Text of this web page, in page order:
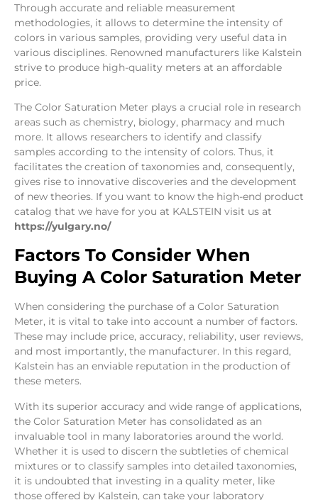
Through accurate and reliable measurement
methodologies, it allows to determine the intensity of
colors in various samples, providing very useful data in
various disciplines. Renowned manufacturers like Kalstein
strive to produce high-quality meters at an affordable
price.
The Color Saturation Meter plays a crucial role in research
areas such as chemistry, biology, pharmacy and much
more. It allows researchers to identify and classify
samples according to the intensity of colors. Thus, it
facilitates the creation of taxonomies and, consequently,
gives rise to innovative discoveries and the development
of new theories. If you want to know the high-end product
catalog that we have for you at KALSTEIN visit us at
https://yulgary.no/
Factors To Consider When
Buying A Color Saturation Meter
When considering the purchase of a Color Saturation
Meter, it is vital to take into account a number of factors.
These may include price, accuracy, reliability, user reviews,
and most importantly, the manufacturer. In this regard,
Kalstein has an enviable reputation in the production of
these meters.
With its superior accuracy and wide range of applications,
the Color Saturation Meter has consolidated as an
invaluable tool in many laboratories around the world.
Whether it is used to discern the subtleties of chemical
mixtures or to classify samples into detailed taxonomies,
it is undoubted that investing in a quality meter, like
those offered by Kalstein, can take your laboratory